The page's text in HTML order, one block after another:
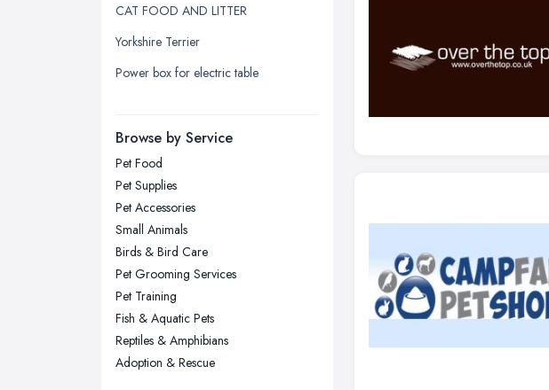
Leicester, Leicestershire
Liverpool, Merseyside
London
Newcastle upon Tyne, Tyne and
Nottingham, Nottinghamshire
Plymouth, Devon
Sheffield, South Yorkshire
Sunderland, Tyne and Wear
Swansea, Swansea
Wakefield, West Yorkshire
CAT FOOD AND LITTER
Yorkshire Terrier
Power box for electric table
Browse by Service
Pet Food
Pet Supplies
Pet Accessories
Small Animals
Birds & Bird Care
Pet Grooming Services
Pet Training
Fish & Aquatic Pets
Reptiles & Amphibians
Adoption & Rescue